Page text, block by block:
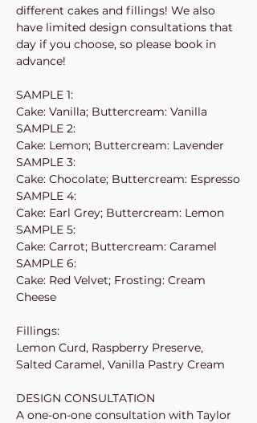
different cakes and fillings! We also
have limited design consultations that
day if you choose, so please book in
advance!
SAMPLE 1:
Cake: Vanilla; Buttercream: Vanilla
SAMPLE 2:
Cake: Lemon; Buttercream: Lavender
SAMPLE 3:
Cake: Chocolate; Buttercream: Espresso
SAMPLE 4:
Cake: Earl Grey; Buttercream: Lemon
SAMPLE 5:
Cake: Carrot; Buttercream: Caramel
SAMPLE 6:
Cake: Red Velvet; Frosting: Cream
Cheese
Fillings:
Lemon Curd, Raspberry Preserve,
Salted Caramel, Vanilla Pastry Cream
DESIGN CONSULTATION
A one-on-one consultation with Taylor